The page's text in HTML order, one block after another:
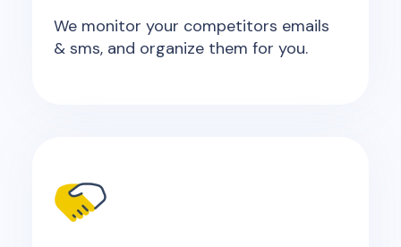
We monitor your competitors emails
& sms, and organize them for you.